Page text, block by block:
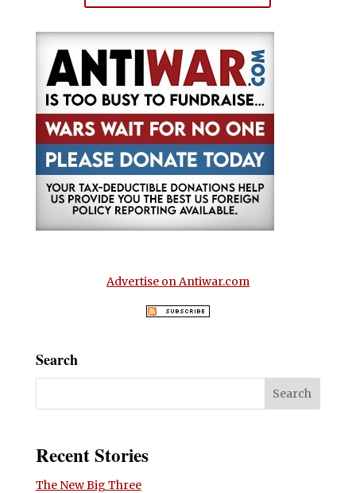
Advertise on Antiwar.com
Search
Recent Stories
The New Big Three